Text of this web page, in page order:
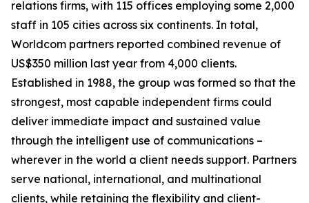
relations firms, with 115 offices employing some 2,000
staff in 105 cities across six continents. In total,
Worldcom partners reported combined revenue of
US$350 million last year from 4,000 clients.
Established in 1988, the group was formed so that the
strongest, most capable independent firms could
deliver immediate impact and sustained value
through the intelligent use of communications –
wherever in the world a client needs support. Partners
serve national, international, and multinational
clients, while retaining the flexibility and client-